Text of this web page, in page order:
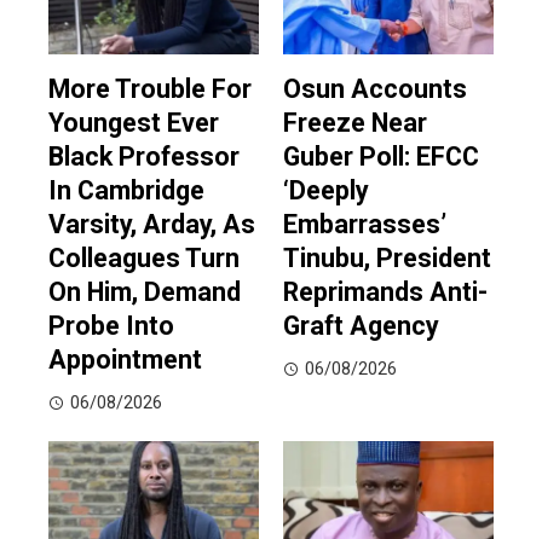
More Trouble For
Youngest Ever
Black Professor
In Cambridge
Varsity, Arday, As
Colleagues Turn
On Him, Demand
Probe Into
Appointment
06/08/2026
Osun Accounts
Freeze Near
Guber Poll: EFCC
‘Deeply
Embarrasses’
Tinubu, President
Reprimands Anti-
Graft Agency
06/08/2026